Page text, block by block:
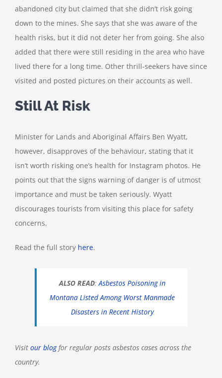
abandoned city but claimed that she didn’t risk going
down to the mines. She says that she was aware of the
health risks, but it did not deter her from going. She also
added that there were still residing in the area who have
lived there for a long time. Other thrill-seekers have since
visited and posted pictures on their accounts as well.
Still At Risk
Minister for Lands and Aboriginal Affairs Ben Wyatt,
however, disapproves of the behaviour, stating that it
isn’t worth risking one’s health for Instagram photos. He
points out that the signs warning of danger is of utmost
importance and must be taken seriously. Wyatt
discourages tourists from visiting this place for safety
concerns.
Read the full story here.
ALSO READ:Asbestos Poisoning in
Montana Listed Among Worst Manmade
Disasters in Recent History
Visit our blogfor regular posts asbestos cases across the
country.